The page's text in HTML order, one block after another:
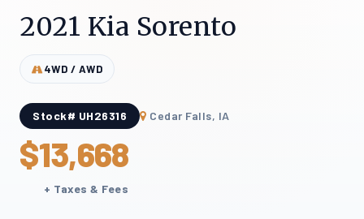
2021 Kia Sorento
4WD / AWD
Stock# UH26316 Cedar Falls, IA
$13,668
+ Taxes & Fees